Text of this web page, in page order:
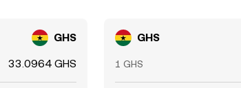
GHS
33.0964 GHS
GHS
1 GHS